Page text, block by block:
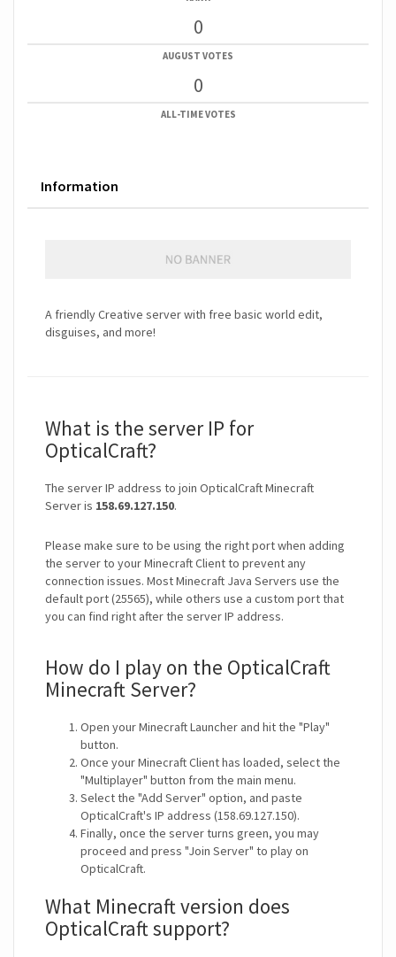
0
AUGUST VOTES
0
ALL-TIME VOTES
Information
A friendly Creative server with free basic world edit,
disguises, and more!
What is the server IP for
OpticalCraft?
The server IP address to join OpticalCraft Minecraft
Server is 158.69.127.150.
Please make sure to be using the right port when adding
the server to your Minecraft Client to prevent any
connection issues. Most Minecraft Java Servers use the
default port (25565), while others use a custom port that
you can find right after the server IP address.
How do I play on the OpticalCraft
Minecraft Server?
Open your Minecraft Launcher and hit the "Play"
button.
Once your Minecraft Client has loaded, select the
"Multiplayer" button from the main menu.
Select the "Add Server" option, and paste
OpticalCraft's IP address (158.69.127.150).
Finally, once the server turns green, you may
proceed and press "Join Server" to play on
OpticalCraft.
What Minecraft version does
OpticalCraft support?